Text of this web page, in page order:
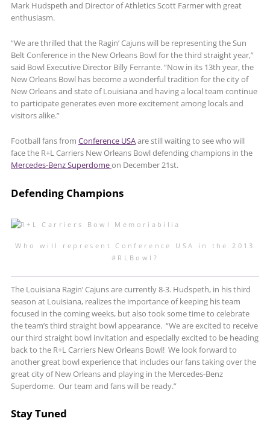
Mark Hudspeth and Director of Athletics Scott Farmer with great
enthusiasm.
“We are thrilled that the Ragin’ Cajuns will be representing the Sun
Belt Conference in the New Orleans Bowl for the third straight year,”
said Bowl Executive Director Billy Ferrante. “Now in its 13th year, the
New Orleans Bowl has become a wonderful tradition for the city of
New Orleans and state of Louisiana and having a local team continue
to participate generates even more excitement among locals and
visitors alike.”
Football fans from Conference USAare still waiting to see who will
face the R+L Carriers New Orleans Bowl defending champions in the
Mercedes-Benz Superdomeon December 21st.
Defending Champions
Who will represent Conference USA in the 2013
#RLBowl?
The Louisiana Ragin’ Cajuns are currently 8-3. Hudspeth, in his third
season at Louisiana, realizes the importance of keeping his team
focused in the coming weeks, but also took some time to celebrate
the team’s third straight bowl appearance. “We are excited to receive
our third straight bowl invitation and especially excited to be heading
back to the R+L Carriers New Orleans Bowl! We look forward to
another great bowl experience that includes our fans taking over the
great city of New Orleans and playing in the Mercedes-Benz
Superdome. Our team and fans will be ready.”
Stay Tuned